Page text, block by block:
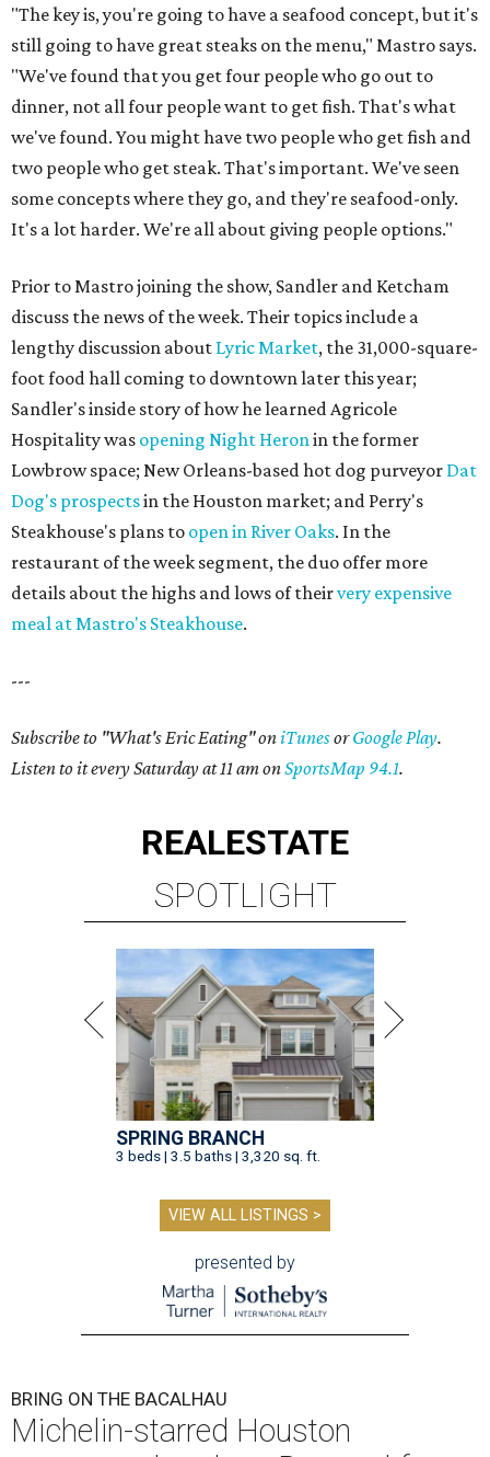
"The key is, you're going to have a seafood concept, but it's
still going to have great steaks on the menu," Mastro says.
"We've found that you get four people who go out to
dinner, not all four people want to get fish. That's what
we've found. You might have two people who get fish and
two people who get steak. That's important. We've seen
some concepts where they go, and they're seafood-only.
It's a lot harder. We're all about giving people options."
Prior to Mastro joining the show, Sandler and Ketcham
discuss the news of the week. Their topics include a
lengthy discussion about Lyric Market, the 31,000-square-
foot food hall coming to downtown later this year;
Sandler's inside story of how he learned Agricole
Hospitality was opening Night Heronin the former
Lowbrow space; New Orleans-based hot dog purveyor Dat
Dog's prospectsin the Houston market; and Perry's
Steakhouse's plans to open in River Oaks. In the
restaurant of the week segment, the duo offer more
details about the highs and lows of theirvery expensive
meal at Mastro's Steakhouse.
---
Subscribe to "What's Eric Eating" oniTunesorGoogle Play.
Listen to it every Saturday at 11 am onSportsMap 94.1.
REALESTATE
SPOTLIGHT
SPRING BRANCH
3 beds | 3.5 baths | 3,320 sq. ft.
VIEW ALL LISTINGS >
presented by
BRING ON THE BACALHAU
Michelin-starred Houston